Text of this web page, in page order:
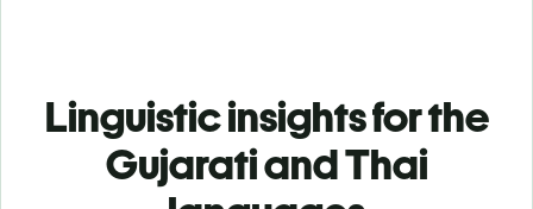
Linguistic insights for the
Gujarati and Thai